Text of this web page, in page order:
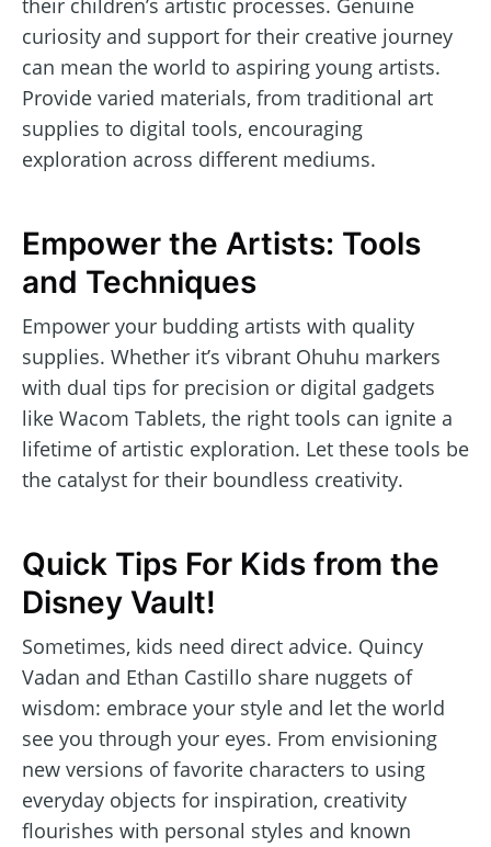
their children’s artistic processes. Genuine
curiosity and support for their creative journey
can mean the world to aspiring young artists.
Provide varied materials, from traditional art
supplies to digital tools, encouraging
exploration across different mediums.
Empower the Artists: Tools
and Techniques
Empower your budding artists with quality
supplies. Whether it’s vibrant Ohuhu markers
with dual tips for precision or digital gadgets
like Wacom Tablets, the right tools can ignite a
lifetime of artistic exploration. Let these tools be
the catalyst for their boundless creativity.
Quick Tips For Kids from the
Disney Vault!
Sometimes, kids need direct advice. Quincy
Vadan and Ethan Castillo share nuggets of
wisdom: embrace your style and let the world
see you through your eyes. From envisioning
new versions of favorite characters to using
everyday objects for inspiration, creativity
flourishes with personal styles and known